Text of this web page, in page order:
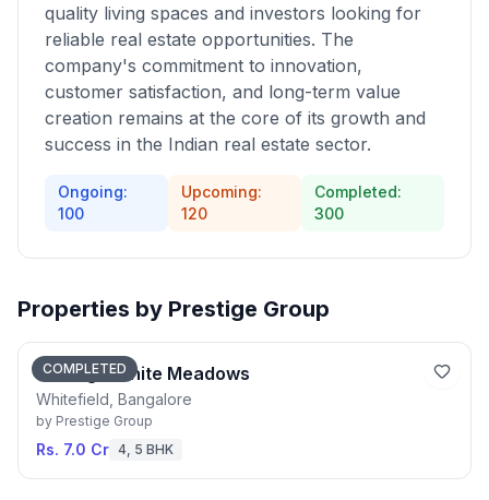
quality living spaces and investors looking for
reliable real estate opportunities. The
company's commitment to innovation,
customer satisfaction, and long-term value
creation remains at the core of its growth and
success in the Indian real estate sector.
Ongoing:
100
Upcoming:
120
Completed:
300
Properties by Prestige Group
COMPLETED
Prestige White Meadows
Whitefield, Bangalore
by Prestige Group
Rs. 7.0 Cr 4, 5 BHK